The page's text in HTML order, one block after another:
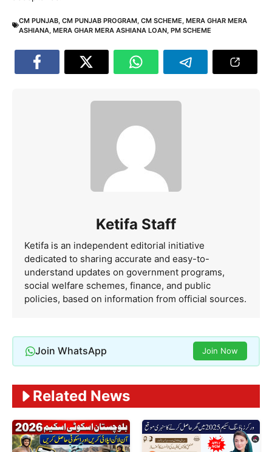
CM PUNJAB, CM PUNJAB PROGRAM, CM SCHEME, MERA GHAR MERA
ASHIANA, MERA GHAR MERA ASHIANA LOAN, PM SCHEME
Ketifa Staff
Ketifa is an independent editorial initiative
dedicated to sharing accurate and easy-to-
understand updates on government programs,
social welfare schemes, finance, and public
policies, based on information from official sources.
Join WhatsApp Join Now
Related News